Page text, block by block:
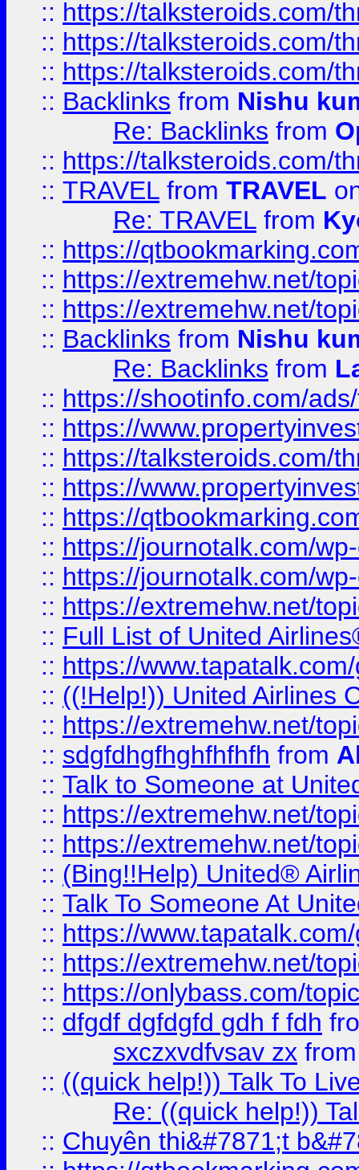
:: https://talksteroids.com/
:: https://talksteroids.com/
:: https://talksteroids.com/
:: Backlinks from Nishu
Re: Backlinks from
:: https://talksteroids.com/
:: TRAVEL from TRAVEL
Re: TRAVEL from
:: https://
:: https://extremehw.net/
:: https://extremehw.net/
:: Backlinks from Nishu
Re: Backlinks from
:: https://shootinfo.com/
:: https://
:: https://talksteroids.com/
:: https://
:: https://
:: https://journotalk.com/
:: https://journotalk.com/
:: https://extremehw.net/
:: Full List of United
:: https://
:: ((!Help!)) United Airlines
:: https://extremehw.net/
:: sdgfdhgfhghfhfhfh from
:: Talk to Someone at
:: https://extremehw.net/
:: https://extremehw.net/
:: (Bing!!Help) United®
:: Talk To Someone At
:: https://
:: https://extremehw.net/
:: https://onlybass.com/
:: dfgdf dgfdgfd gdh f fdh
sxczxvdfvsav zx
:: ((quick help!)) Talk To
Re: ((quick help!))
:: Chuyên thi&#7871;t